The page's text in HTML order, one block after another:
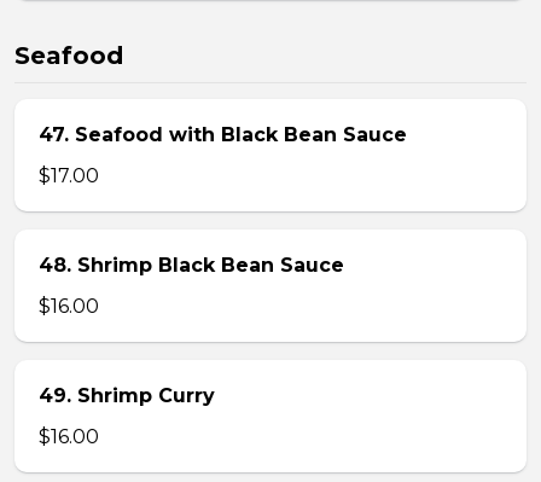
Seafood
47. Seafood with Black Bean Sauce
$17.00
48. Shrimp Black Bean Sauce
$16.00
49. Shrimp Curry
$16.00